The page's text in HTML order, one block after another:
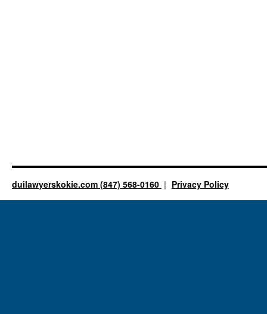
duilawyerskokie.com (847) 568-0160 Privacy Policy